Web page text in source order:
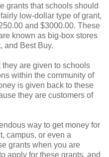
grants that schools should
low-dollar type of grant,
and $3000.00. These
known as big-box stores
and Best Buy.
are given to schools
within the community of
is given back to these
they are customers of
way to get money for
campus, or even a
grants when you are
apply for these grants, and